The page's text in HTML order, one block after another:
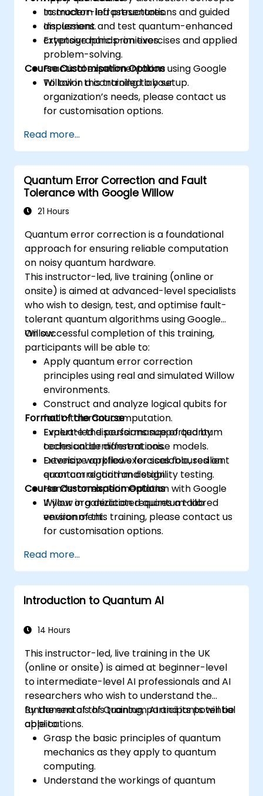
to modern infrastructures.
Implement and test quantum-enhanced
cryptographic primitives.
Instructor-led presentations and guided
discussions.
Extensive hands-on exercises and applied
problem-solving.
Practical experimentation using Google
Willow in a controlled lab setup.
Course Customisation Options
To tailor this training to your
organization’s needs, please contact us
for customisation options.
Read more...
Quantum Error Correction and Fault
Tolerance with Google Willow
21 Hours
Quantum error correction is a foundational
approach for ensuring reliable computation
on noisy quantum hardware.
This instructor-led, live training (online or
onsite) is aimed at advanced-level specialists
who wish to design, test, and optimise fault-
tolerant quantum algorithms using Google
Willow.
On successful completion of this training,
participants will be able to:
Apply quantum error correction
principles using real and simulated Willow
environments.
Construct and analyze logical qubits for
fault-tolerant computation.
Evaluate the performance of quantum
codes under different noise models.
Develop workflows for scalable, resilient
quantum algorithm design.
Format of the Course
Expert-led discussions supported by
technical demonstrations.
Extensive applied exercises focused on
error correction and stability testing.
Hands-on experimentation with Google
Willow in a dedicated quantum-lab
environment.
Course Customisation Options
If your organization requires a tailored
version of this training, please contact us
for customisation options.
Read more...
Introduction to Quantum AI
14 Hours
This instructor-led, live training in the UK
(online or onsite) is aimed at beginner-level
to intermediate-level AI professionals and AI
researchers who wish to understand the
fundamentals of Quantum AI and its potential
applications.
By the end of this training, participants will be
able to:
Grasp the basic principles of quantum
mechanics as they apply to quantum
computing.
Understand the workings of quantum